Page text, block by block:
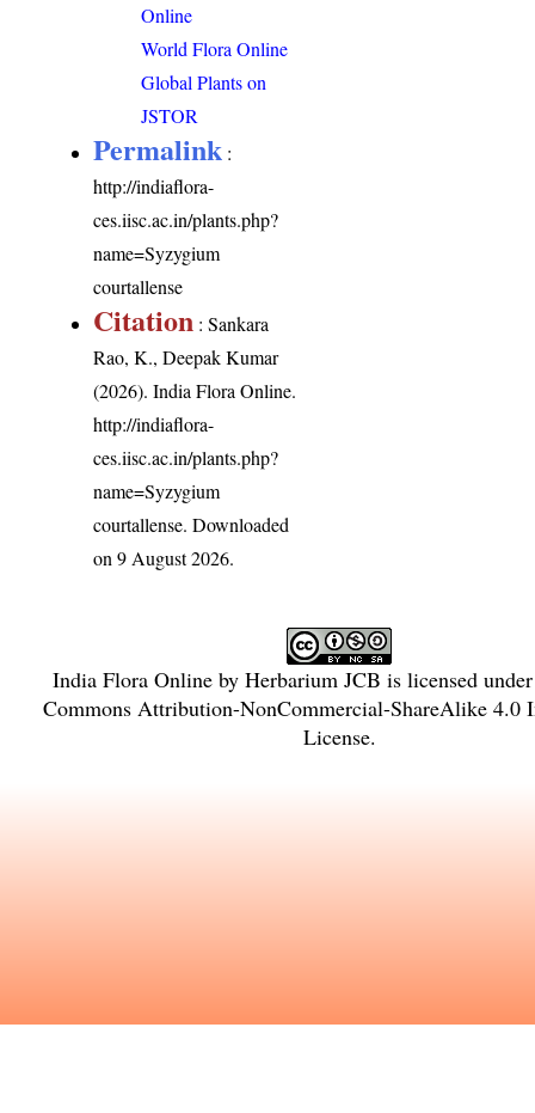
Online
World Flora Online
Global Plants on
JSTOR
Permalink :
http://indiaflora-
ces.iisc.ac.in/plants.php?
name=Syzygium
courtallense
Citation : Sankara
Rao, K., Deepak Kumar
(2026). India Flora Online.
http://indiaflora-
ces.iisc.ac.in/plants.php?
name=Syzygium
courtallense. Downloaded
on 9 August 2026.
India Flora Online byHerbarium JCB is licensed
Commons Attribution-NonCommercial-ShareAlike 4.0
License.